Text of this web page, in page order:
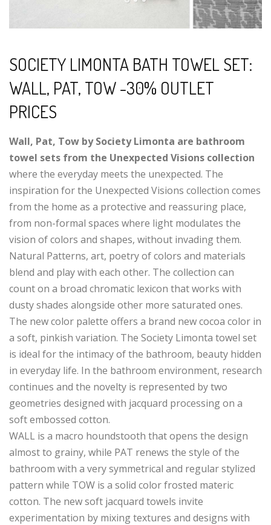
SOCIETY LIMONTA BATH TOWEL SET:
WALL, PAT, TOW -30% OUTLET
PRICES
Wall, Pat, Tow by Society Limonta are bathroom
towel sets from the Unexpected Visions collection
where the everyday meets the unexpected. The
inspiration for the Unexpected Visions collection comes
from the home as a protective and reassuring place,
from non-formal spaces where light modulates the
vision of colors and shapes, without invading them.
Natural Patterns, art, poetry of colors and materials
blend and play with each other. The collection can
count on a broad chromatic lexicon that works with
dusty shades alongside other more saturated ones.
The new color palette offers a brand new cocoa color in
a soft, pinkish variation. The Society Limonta towel set
is ideal for the intimacy of the bathroom, beauty hidden
in everyday life. In the bathroom environment, research
continues and the novelty is represented by two
geometries designed with jacquard processing on a
soft embossed cotton.
WALL is a macro houndstooth that opens the design
almost to grainy, while PAT renews the style of the
bathroom with a very symmetrical and regular stylized
pattern while TOW is a solid color frosted materic
cotton. The new soft jacquard towels invite
experimentation by mixing textures and designs with